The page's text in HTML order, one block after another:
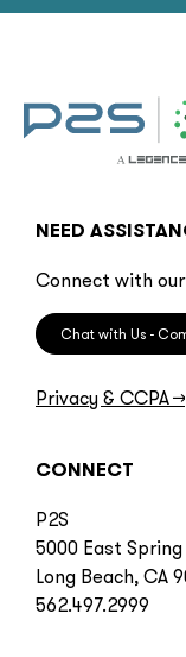
NEED
Connect with our
Chat with Us -
Privacy & CCPA→
CONNECT
P2S
5000 East
Long Beach, CA
562.497.2999